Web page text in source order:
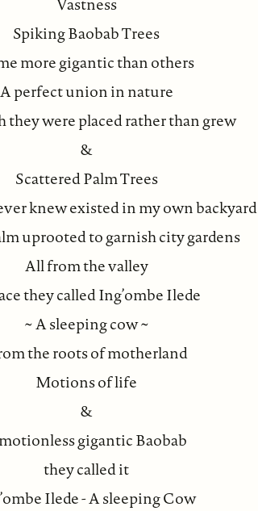
Spiking Baobab Trees
more gigantic than others
A perfect union in nature
they were placed rather than grew
&
Scattered Palm Trees
knew existed in my own backyard
uprooted to garnish city gardens
All from the valley
they called Ing’ombe Ilede
~ A sleeping cow ~
the roots of motherland
Motions of life
&
gigantic Baobab
they called it
Ilede - A sleeping Cow